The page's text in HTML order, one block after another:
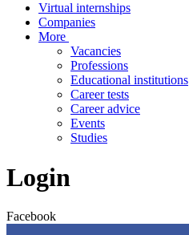
Virtual internships
Companies
More
Vacancies
Professions
Educational institutions
Career tests
Career advice
Events
Studies
Login
Facebook